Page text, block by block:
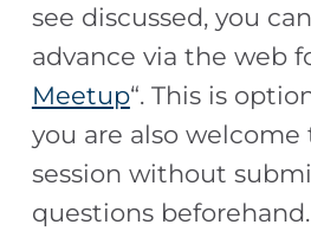
see discussed, you
advance via the web
Meetup“. This is
you are also
session without
questions beforehand.